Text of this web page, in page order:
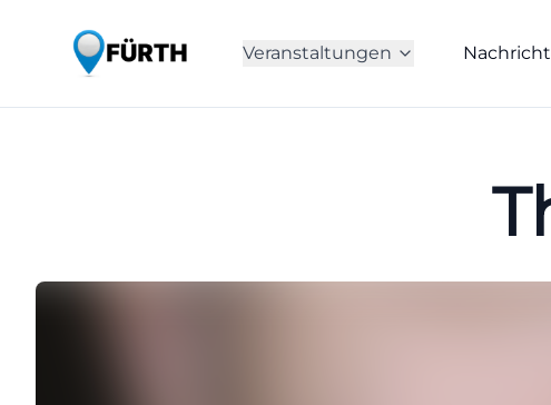
Veranstaltungen